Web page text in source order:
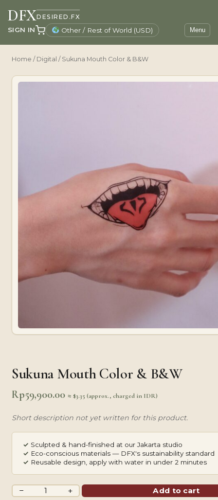
DFXDESIRED.FX
Menu
Other / Rest of World (USD)
SIGN IN
Home / Digital / Sukuna Mouth Color & B&W
Sukuna Mouth Color & B&W
Rp59,900.00 ≈ $3.35 (approx., charged in IDR)
Short description not yet written for this product.
✓ Sculpted & hand-finished at our Jakarta studio
✓ Eco-conscious materials — DFX's sustainability standard
✓ Reusable design, apply with water in under 2 minutes
Sukuna
− + Add to cart